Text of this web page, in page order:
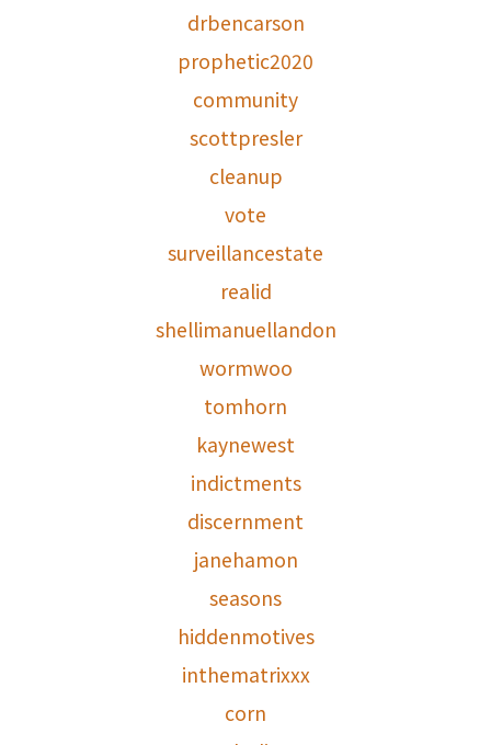
drbencarson
prophetic2020
community
scottpresler
cleanup
vote
surveillancestate
realid
shellimanuellandon
wormwoo
tomhorn
kaynewest
indictments
discernment
janehamon
seasons
hiddenmotives
inthematrixxx
corn